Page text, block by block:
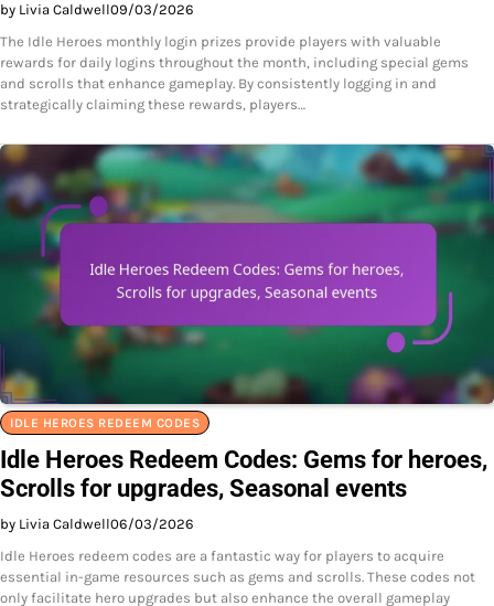
by Livia Caldwell09/03/2026
The Idle Heroes monthly login prizes provide players with valuable
rewards for daily logins throughout the month, including special gems
and scrolls that enhance gameplay. By consistently logging in and
strategically claiming these rewards, players…
IDLE HEROES REDEEM CODES
Idle Heroes Redeem Codes: Gems for heroes,
Scrolls for upgrades, Seasonal events
by Livia Caldwell06/03/2026
Idle Heroes redeem codes are a fantastic way for players to acquire
essential in-game resources such as gems and scrolls. These codes not
only facilitate hero upgrades but also enhance the overall gameplay